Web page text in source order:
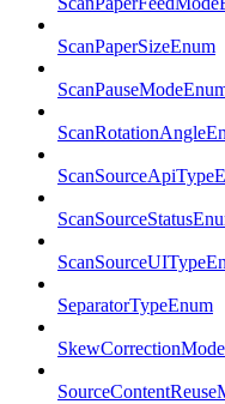
ScanPaperSizeEnum
SeparatorTypeEnum